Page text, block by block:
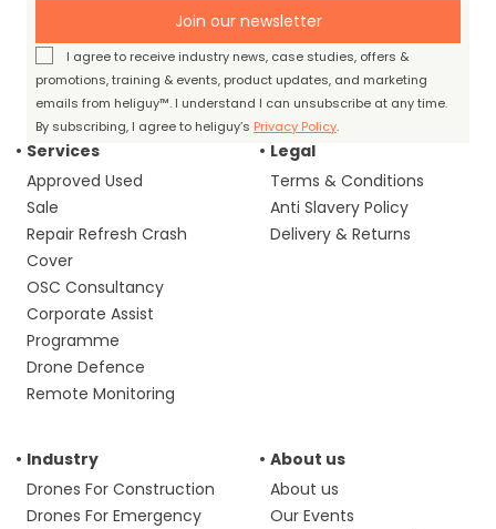
Join our newsletter
I agree to receive industry news, case studies, offers &
promotions, training & events, product updates, and marketing
emails from heliguy™. I understand I can unsubscribe at any time.
By subscribing, I agree to heliguy’s Privacy Policy.
Services
Approved Used
Sale
Repair Refresh Crash
Cover
OSC Consultancy
Corporate Assist
Programme
Drone Defence
Remote Monitoring
Legal
Terms & Conditions
Anti Slavery Policy
Delivery & Returns
Industry
Drones For Construction
Drones For Emergency
About us
About us
Our Events